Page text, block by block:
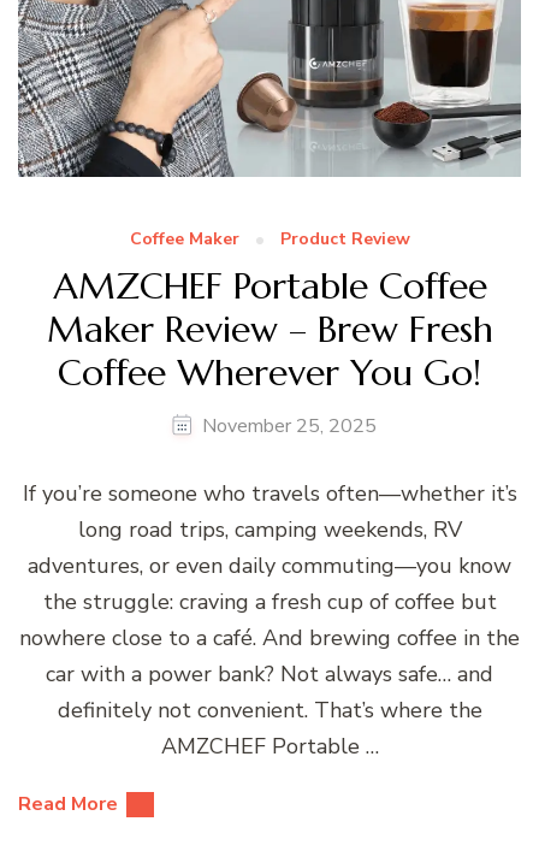
Coffee Maker Product Review
AMZCHEF Portable Coffee
Maker Review – Brew Fresh
Coffee Wherever You Go!
November 25, 2025
If you’re someone who travels often—whether it’s
long road trips, camping weekends, RV
adventures, or even daily commuting—you know
the struggle: craving a fresh cup of coffee but
nowhere close to a café. And brewing coffee in the
car with a power bank? Not always safe… and
definitely not convenient. That’s where the
AMZCHEF Portable …
Read More